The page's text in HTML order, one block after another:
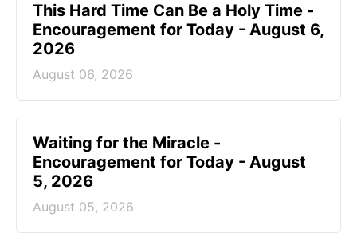
This Hard Time Can Be a Holy Time -
Encouragement for Today - August 6,
2026
August 06, 2026
Waiting for the Miracle -
Encouragement for Today - August
5, 2026
August 05, 2026